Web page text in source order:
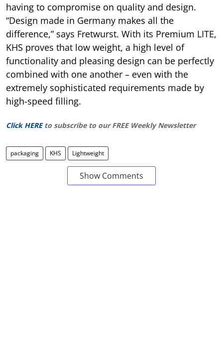
having to compromise on quality and design.
“Design made in Germany makes all the
difference,” says Fretwurst. With its Premium LITE,
KHS proves that low weight, a high level of
functionality and pleasing design can be perfectly
combined with one another – even with the
extremely sophisticated requirements made by
high-speed filling.
Click HERE to subscribe to our FREE Weekly Newsletter
packaging KHS Lightweight
Show Comments